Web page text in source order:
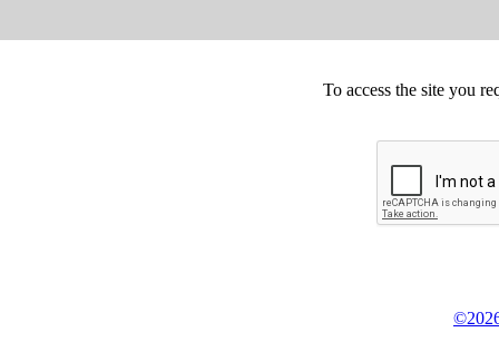
To access the site you